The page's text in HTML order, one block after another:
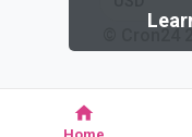
© Cron24